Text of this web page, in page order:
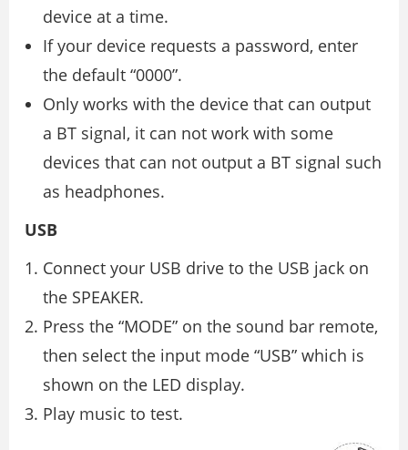
device at a time.
If your device requests a password, enter
the default “0000”.
Only works with the device that can output
a BT signal, it can not work with some
devices that can not output a BT signal such
as headphones.
USB
Connect your USB drive to the USB jack on
the SPEAKER.
Press the “MODE” on the sound bar remote,
then select the input mode “USB” which is
shown on the LED display.
Play music to test.